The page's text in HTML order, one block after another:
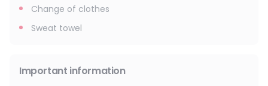
Change of clothes
Sweat towel
Important information